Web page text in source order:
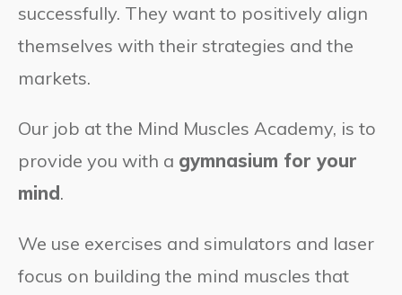
successfully. They want to positively align
themselves with their strategies and the
markets.
Our job at the Mind Muscles Academy, is to
provide you with a gymnasium for your
mind.
We use exercises and simulators and laser
focus on building the mind muscles that